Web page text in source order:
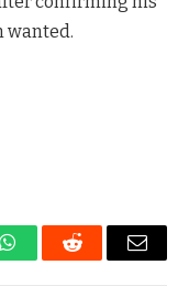
wanted.
WhatsAppReddit Email